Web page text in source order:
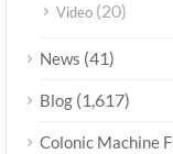
Video (20)
News (41)
Blog (1,617)
Colonic Machine